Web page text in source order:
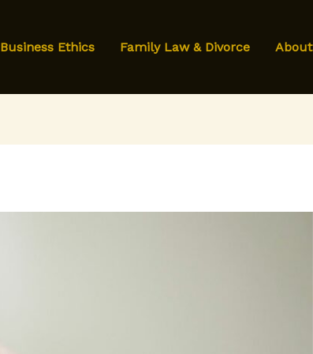
Business Ethics Family Law & Divorce About